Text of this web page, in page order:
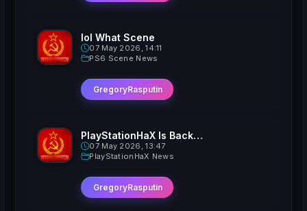
lol What Scene
07 May 2026, 14:11
PS6 Scene News
GregoryRasputin
PlayStationHaX Is Back......Kinda
07 May 2026, 13:47
PlayStationHaX News
GregoryRasputin